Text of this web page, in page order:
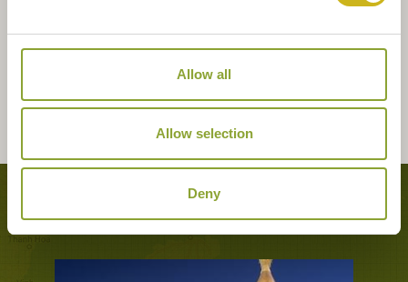
Allow all
Allow selection
Deny
Tours featuring this hotel